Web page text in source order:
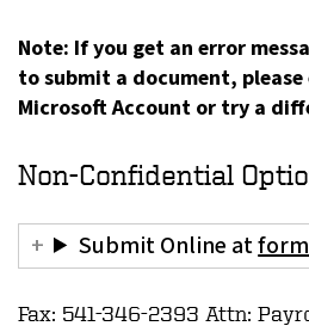
Note: If you get an error
to submit a document,
Microsoft Account or try a
Non-Confidential
Submit Online at
Fax: 541-346-2393 Attn: